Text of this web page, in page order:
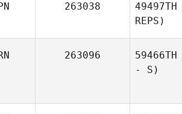
263038 49497TH
REPS)
263096 59466TH
- S)